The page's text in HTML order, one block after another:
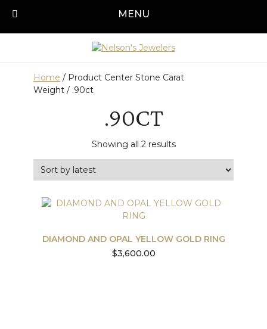
MENU
Call us today!
Home / Product Center Stone Carat
Weight / .90ct
.90CT
Showing all 2 resultsSorted
DIAMOND AND OPAL YELLOW GOLD RING
$3,600.00